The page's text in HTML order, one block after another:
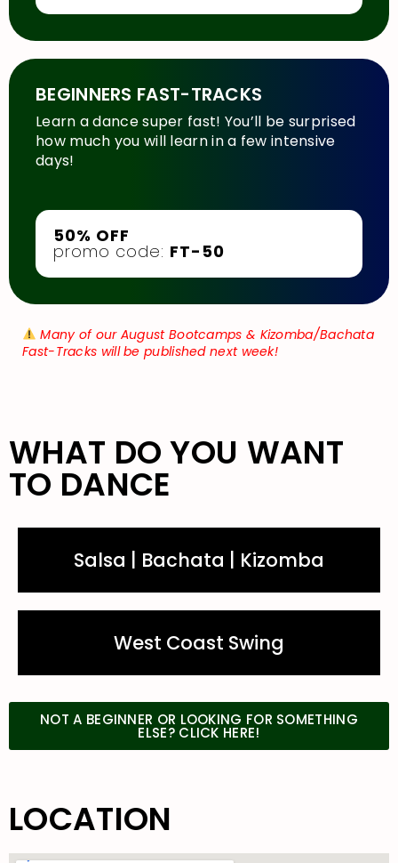
BEGINNERS FAST-TRACKS
Learn a dance super fast! You’ll be surprised
how much you will learn in a few intensive
days!
50% OFF
promo code: FT-50
Many of our August Bootcamps & Kizomba/Bachata
Fast-Tracks will be published next week!
WHAT DO YOU WANT
TO DANCE
Salsa | Bachata | Kizomba
West Coast Swing
NOT A BEGINNER OR LOOKING FOR SOMETHING
ELSE? CLICK HERE!
LOCATION